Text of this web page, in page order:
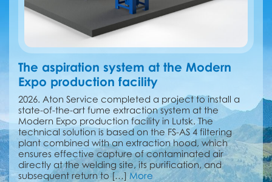
The aspiration system at the Modern
Expo production facility
2026. Aton Service completed a project to install a
state-of-the-art fume extraction system at the
Modern Expo production facility in Lutsk. The
technical solution is based on the FS-AS 4 filtering
plant combined with an extraction hood, which
ensures effective capture of contaminated air
directly at the welding site, its purification, and
subsequent return to […] More